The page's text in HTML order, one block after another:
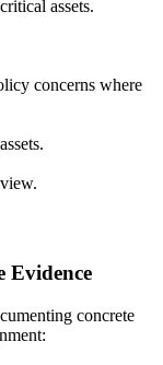
assets.
concerns where
Evidence
concrete